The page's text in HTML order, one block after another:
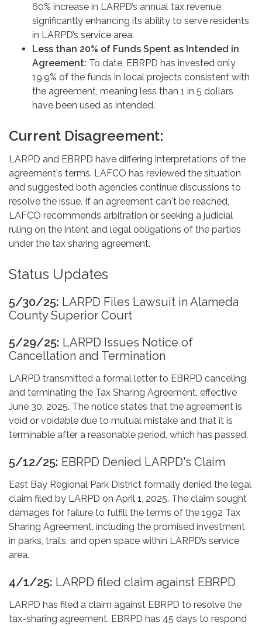
60% increase in LARPD’s annual tax revenue,
significantly enhancing its ability to serve residents
in LARPD’s service area.
Less than 20% of Funds Spent as Intended in
Agreement: To date, EBRPD has invested only
19.9% of the funds in local projects consistent with
the agreement, meaning less than 1 in 5 dollars
have been used as intended.
Current Disagreement:
LARPD and EBRPD have differing interpretations of the
agreement's terms. LAFCO has reviewed the situation
and suggested both agencies continue discussions to
resolve the issue. If an agreement can't be reached,
LAFCO recommends arbitration or seeking a judicial
ruling on the intent and legal obligations of the parties
under the tax sharing agreement.
Status Updates
5/30/25: LARPD Files Lawsuit in Alameda
County Superior Court
5/29/25: LARPD Issues Notice of
Cancellation and Termination
LARPD transmitted a formal letter to EBRPD canceling
and terminating the Tax Sharing Agreement, effective
June 30, 2025. The notice states that the agreement is
void or voidable due to mutual mistake and that it is
terminable after a reasonable period, which has passed.
5/12/25: EBRPD Denied LARPD's Claim
East Bay Regional Park District formally denied the legal
claim filed by LARPD on April 1, 2025. The claim sought
damages for failure to fulfill the terms of the 1992 Tax
Sharing Agreement, including the promised investment
in parks, trails, and open space within LARPD’s service
area.
4/1/25: LARPD filed claim against EBRPD
LARPD has filed a claim against EBRPD to resolve the
tax-sharing agreement. EBRPD has 45 days to respond